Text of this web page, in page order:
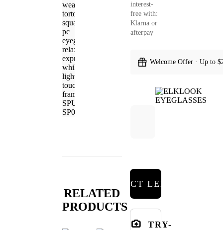
RELATED
PRODUCTS
interest-
free with:
Klarna or
afterpay
Welcome Offer · Up to
SELECT LENSES
TRY-